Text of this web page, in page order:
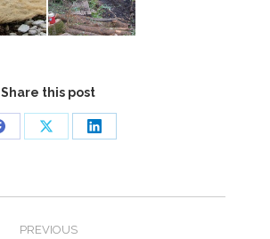
Share this post
PREVIOUS